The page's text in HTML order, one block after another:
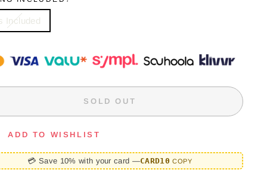
Included
SOLD OUT
ADD TO WISHLIST
💳 Save 10% with your card —CARD10 COPY